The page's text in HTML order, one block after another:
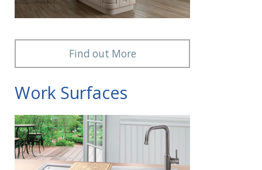
Find out More
Work Surfaces